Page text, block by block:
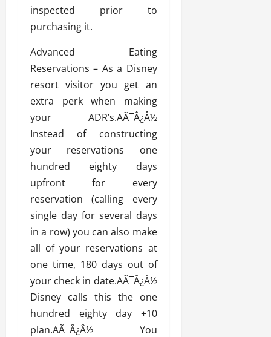
inspected prior to
purchasing it.
Advanced Eating
Reservations – As a Disney
resort visitor you get an
extra perk when making
your ADR’s.AÃ¯Â¿Â½
Instead of constructing
your reservations one
hundred eighty days
upfront for every
reservation (calling every
single day for several days
in a row) you can also make
all of your reservations at
one time, 180 days out of
your check in date.AÃ¯Â¿Â½
Disney calls this the one
hundred eighty day +10
plan.AÃ¯Â¿Â½ You